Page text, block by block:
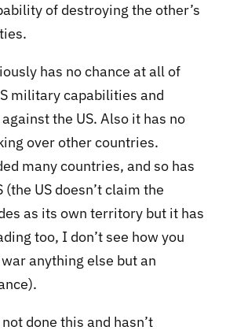
of destroying the other’s
has no chance at all of
military capabilities and
the US. Also it has no
over other countries.
many countries, and so has
(the US doesn’t claim the
as its own territory but it has
too, I don’t see how you
anything else but an
done this and hasn’t